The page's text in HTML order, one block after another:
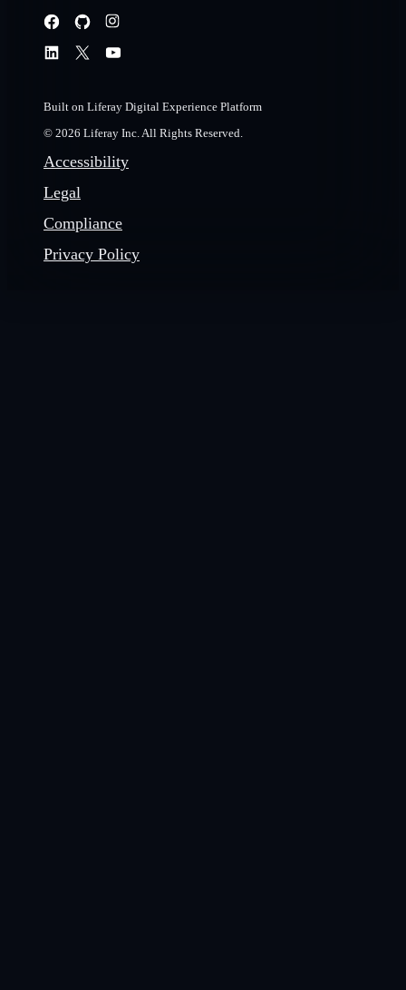
Built on Liferay Digital Experience Platform
© 2026 Liferay Inc. All Rights Reserved.
Accessibility
Legal
Compliance
Privacy Policy